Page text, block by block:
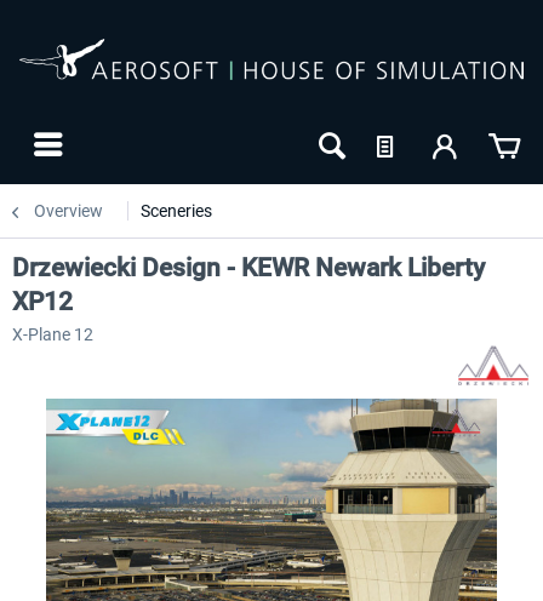
Overview Sceneries
Drzewiecki Design - KEWR Newark Liberty
XP12
X-Plane 12